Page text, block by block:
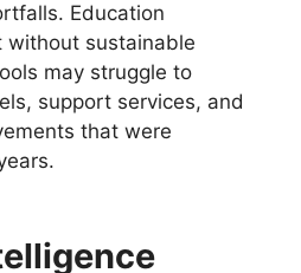
Education
without sustainable
may struggle to
support services, and
that were